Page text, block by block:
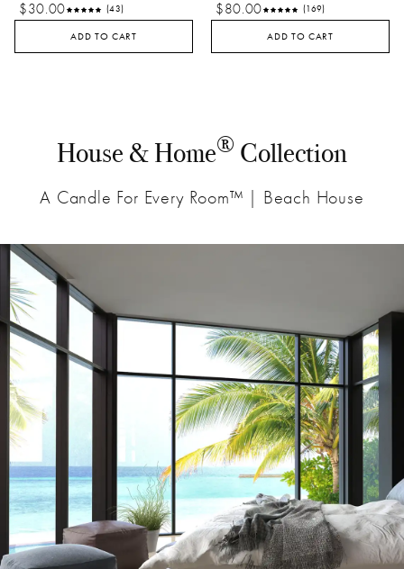
$30.00
(43)
ADD TO CART
$80.00
(169)
ADD TO CART
House & Home® Collection
A Candle For Every Room™ | Beach House